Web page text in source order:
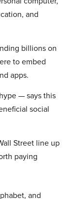
and
billions on
to embed
apps.
— says this
social
Street line up
paying
and